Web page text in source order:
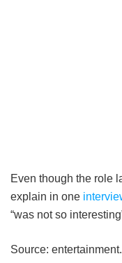
Even though the role
explain in one
“was not so
Source: